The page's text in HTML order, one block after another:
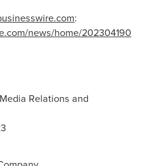
:
news/home/202304190
Relations and